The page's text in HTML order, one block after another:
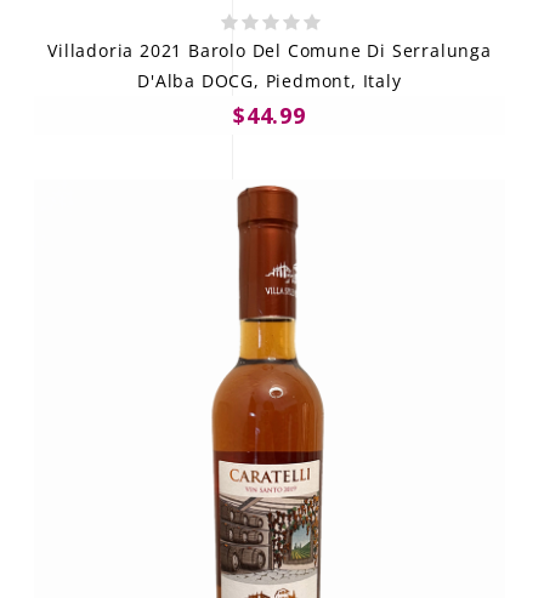
Villadoria 2021 Barolo Del Comune Di Serralunga
D'Alba DOCG, Piedmont, Italy
$44.99